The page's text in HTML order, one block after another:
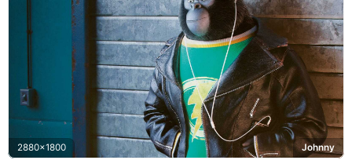
2880x1800 Johnny